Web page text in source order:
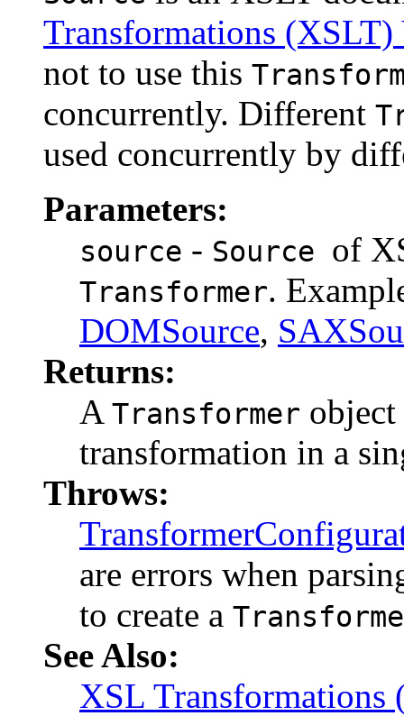
Transformations (XSLT)
not to use this
concurrently. Different
used concurrently by
Parameters:
source - Source of
Transformer.
DOMSource,
Returns:
A Transformer object
transformation in a
Throws:
are errors when
to create a
See Also:
XSL Transformations